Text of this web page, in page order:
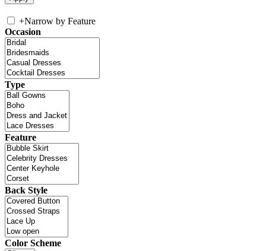
+Narrow by Feature
Occasion
Type
Feature
Back Style
Color Scheme